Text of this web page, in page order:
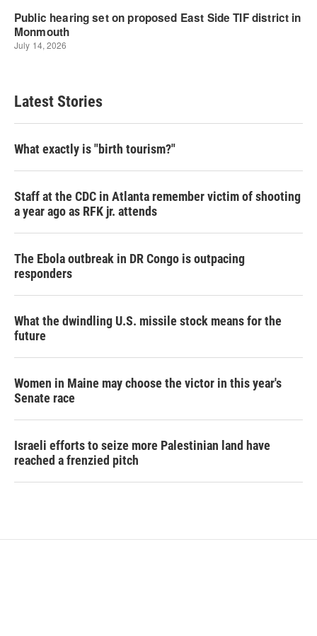
Latest Stories
What exactly is "birth tourism?"
Staff at the CDC in Atlanta remember victim of shooting
a year ago as RFK jr. attends
The Ebola outbreak in DR Congo is outpacing
responders
What the dwindling U.S. missile stock means for the
future
Women in Maine may choose the victor in this year's
Senate race
Israeli efforts to seize more Palestinian land have
reached a frenzied pitch